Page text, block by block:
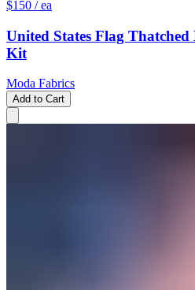
$150 / ea
United States Flag
Kit
Moda Fabrics
Add to Cart